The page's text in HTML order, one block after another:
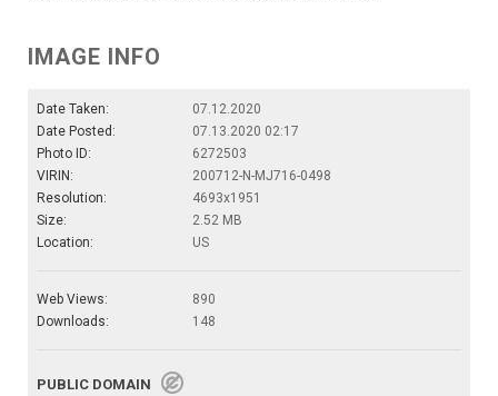
IMAGE INFO
Date Taken:
07.12.2020
Date Posted:
07.13.2020 02:17
Photo ID:
6272503
VIRIN:
200712-N-MJ716-0498
Resolution:
4693x1951
Size:
2.52 MB
Location:
US
Web Views:
890
Downloads:
148
PUBLIC DOMAIN